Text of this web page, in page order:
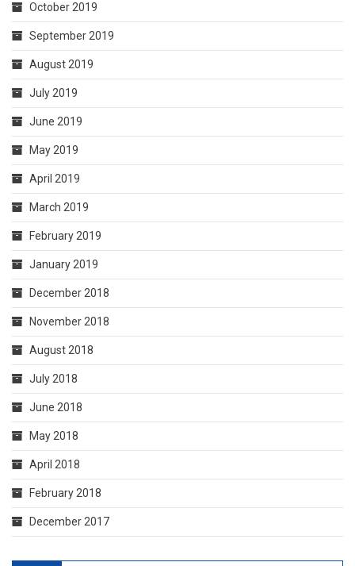
October 2019
September 2019
August 2019
July 2019
June 2019
May 2019
April 2019
March 2019
February 2019
January 2019
December 2018
November 2018
August 2018
July 2018
June 2018
May 2018
April 2018
February 2018
December 2017